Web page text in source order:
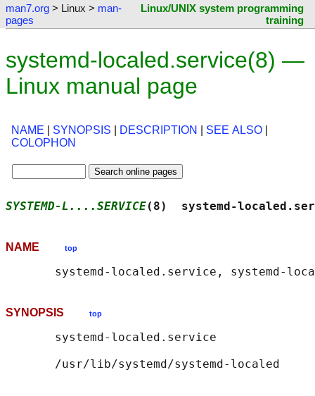
man7.org > Linux > man-
pages
Linux/UNIX system programming
training
systemd-localed.service(8) —
Linux manual page
NAME SYNOPSIS DESCRIPTION SEE ALSO
COLOPHON
SYSTEMD-L....SERVICE(8)  systemd-
NAME top
SYNOPSIS top
       systemd-localed.service